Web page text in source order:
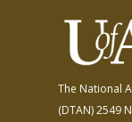
The National
(DTAN)2549